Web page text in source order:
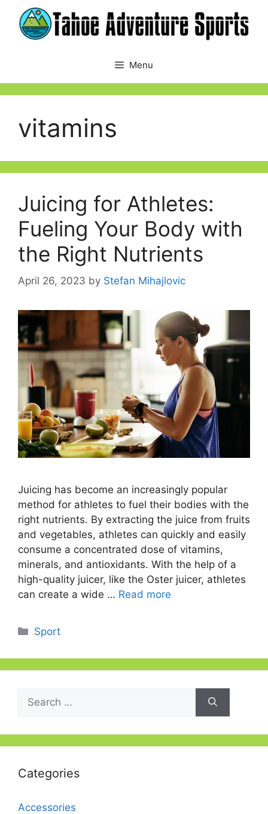
content
Menu
vitamins
Juicing for Athletes:
Fueling Your Body with
the Right Nutrients
April 26, 2023 by Stefan Mihajlovic
Juicing has become an increasingly popular
method for athletes to fuel their bodies with the
right nutrients. By extracting the juice from fruits
and vegetables, athletes can quickly and easily
consume a concentrated dose of vitamins,
minerals, and antioxidants. With the help of a
high-quality juicer, like the Oster juicer, athletes
can create a wide … Read more
Categories
Sport
for:
Categories
Accessories